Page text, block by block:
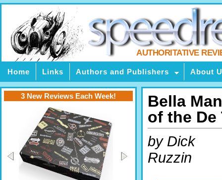
AUTHORITATIVE
Home Links Authors and Publishers About
Bella
of the De
by Dick
Ruzzin
3 New Reviews Each Week!